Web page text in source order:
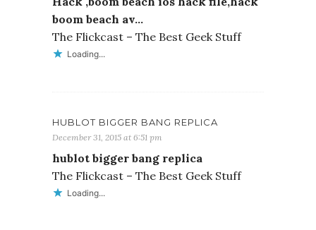
boom beach av…
The Flickcast – The Best Geek Stuff
Loading...
HUBLOT BIGGER BANG REPLICA
December 31, 2015 at 6:51 pm
hublot bigger bang replica
The Flickcast – The Best Geek Stuff
Loading...